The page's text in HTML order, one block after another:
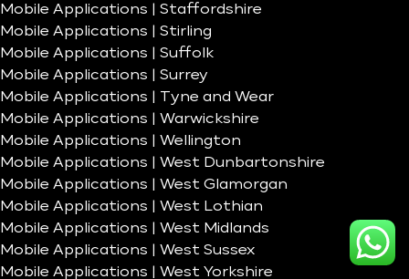
Mobile Applications | Staffordshire
Mobile Applications | Stirling
Mobile Applications | Suffolk
Mobile Applications | Surrey
Mobile Applications | Tyne and Wear
Mobile Applications | Warwickshire
Mobile Applications | Wellington
Mobile Applications | West Dunbartonshire
Mobile Applications | West Glamorgan
Mobile Applications | West Lothian
Mobile Applications | West Midlands
Mobile Applications | West Sussex
Mobile Applications | West Yorkshire